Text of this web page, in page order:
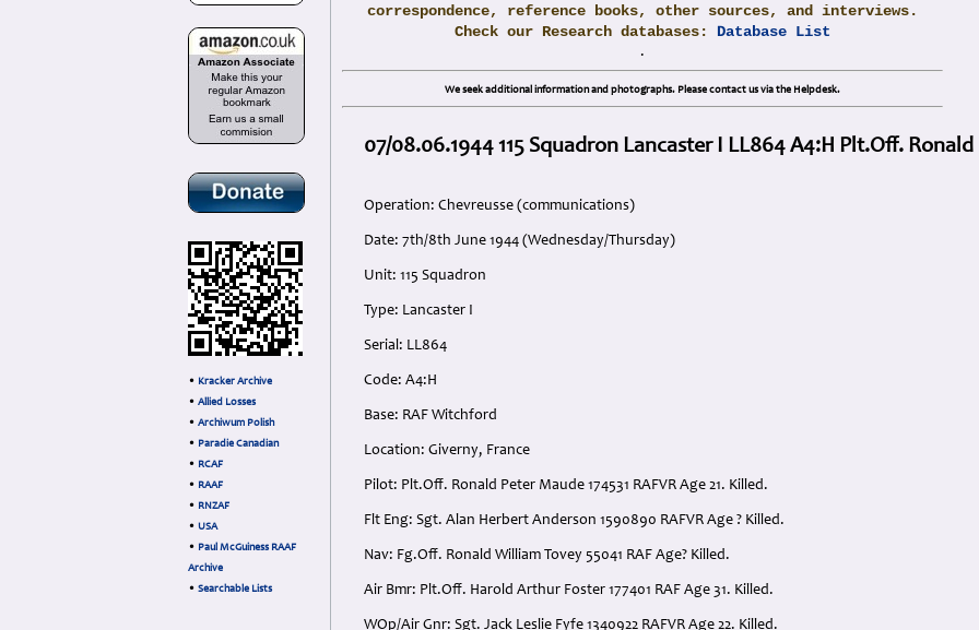
• Kracker Archive
• Allied Losses
• Archiwum Polish
• Paradie Canadian
• RCAF
• RAAF
• RNZAF
• USA
• Paul McGuiness RAAF
Archive
• Searchable Lists
correspondence, reference books, other sources, and interviews.
Check our Research databases: Database List
.
We seek additional information and photographs. Please contact us via the Helpdesk.
07/08.06.1944 115 Squadron Lancaster I LL864 A4:H Plt.Off. Ronald
Operation: Chevreusse (communications)
Date: 7th/8th June 1944 (Wednesday/Thursday)
Unit: 115 Squadron
Type: Lancaster I
Serial: LL864
Code: A4:H
Base: RAF Witchford
Location: Giverny, France
Pilot: Plt.Off. Ronald Peter Maude 174531 RAFVR Age 21. Killed.
Flt Eng: Sgt. Alan Herbert Anderson 1590890 RAFVR Age ? Killed.
Nav: Fg.Off. Ronald William Tovey 55041 RAF Age? Killed.
Air Bmr: Plt.Off. Harold Arthur Foster 177401 RAF Age 31. Killed.
WOp/Air Gnr: Sgt. Jack Leslie Fyfe 1340922 RAFVR Age 22. Killed.